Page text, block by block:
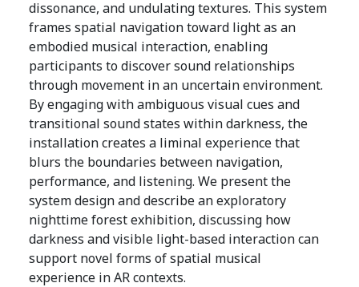
dissonance, and undulating textures. This system
frames spatial navigation toward light as an
embodied musical interaction, enabling
participants to discover sound relationships
through movement in an uncertain environment.
By engaging with ambiguous visual cues and
transitional sound states within darkness, the
installation creates a liminal experience that
blurs the boundaries between navigation,
performance, and listening. We present the
system design and describe an exploratory
nighttime forest exhibition, discussing how
darkness and visible light-based interaction can
support novel forms of spatial musical
experience in AR contexts.